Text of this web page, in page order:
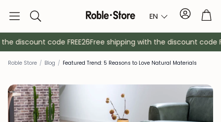
Search EN Account
discount code FREE26Free shipping with the discount code
Roble Store / Blog / Featured Trend: 5 Reasons to Love Natural Materials